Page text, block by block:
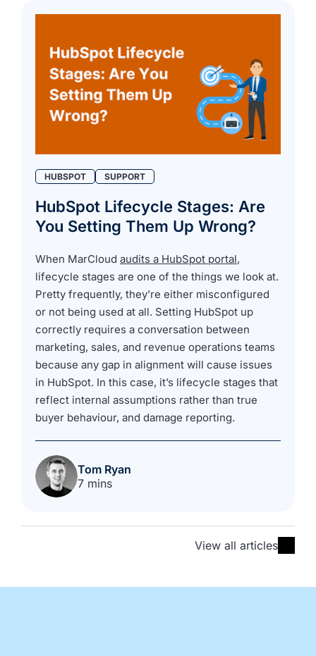
HUBSPOT SUPPORT
HubSpot Lifecycle Stages: Are
You Setting Them Up Wrong?
When MarCloud audits a HubSpot portal,
lifecycle stages are one of the things we look at.
Pretty frequently, they’re either misconfigured
or not being used at all. Setting HubSpot up
correctly requires a conversation between
marketing, sales, and revenue operations teams
because any gap in alignment will cause issues
in HubSpot. In this case, it’s lifecycle stages that
reflect internal assumptions rather than true
buyer behaviour, and damage reporting.
Tom Ryan
7 mins
View all articles